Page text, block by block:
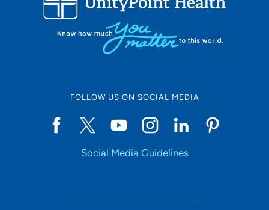
FOLLOW US ON SOCIAL MEDIA
Social Media Guidelines